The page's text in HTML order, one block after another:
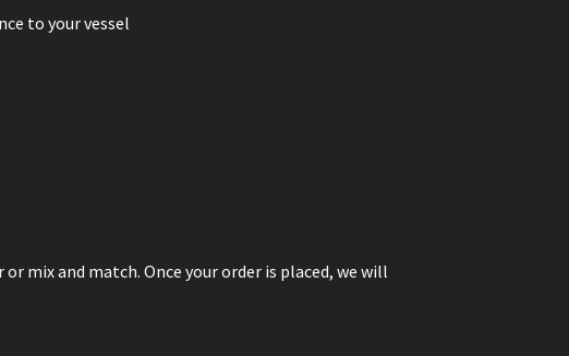
to your vessel
mix and match. Once your order is placed, we will